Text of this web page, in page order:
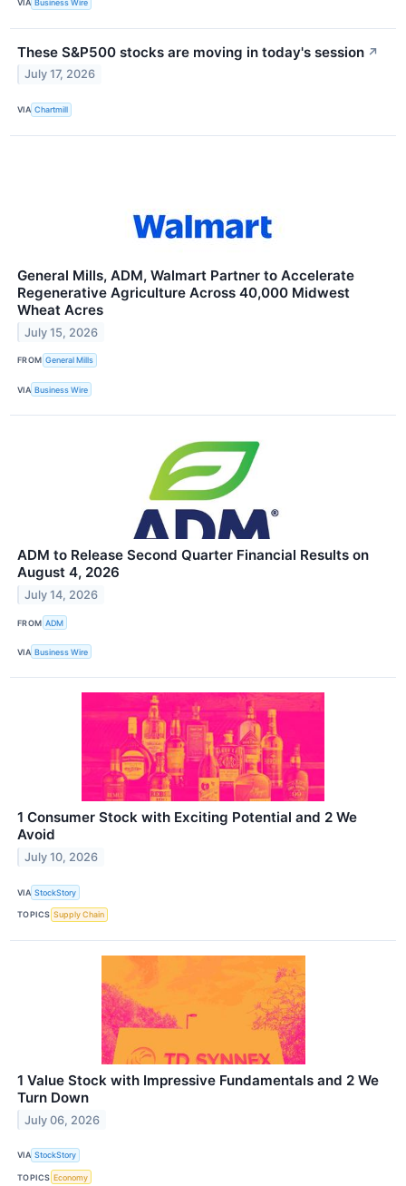
VIA Business Wire
These S&P500 stocks are moving in today's session ↗
July 17, 2026
VIA Chartmill
General Mills, ADM, Walmart Partner to Accelerate
Regenerative Agriculture Across 40,000 Midwest
Wheat Acres
July 15, 2026
FROM General Mills
VIA Business Wire
ADM to Release Second Quarter Financial Results on
August 4, 2026
July 14, 2026
FROM ADM
VIA Business Wire
1 Consumer Stock with Exciting Potential and 2 We
Avoid
July 10, 2026
VIA StockStory
TOPICS Supply Chain
1 Value Stock with Impressive Fundamentals and 2 We
Turn Down
July 06, 2026
VIA StockStory
TOPICS Economy